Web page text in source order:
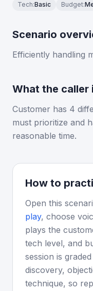
Tech:Basic Budget:
Scenario
Efficiently handling
What the caller
Customer has 4
must prioritize and
reasonable time.
How to
Open this
play, choose
plays the
tech level, and
session is
discovery,
technique, so